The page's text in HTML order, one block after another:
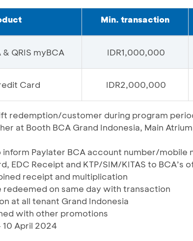
Min. transaction
QRIS myBCA IDR1,000,000
Card IDR2,000,000
redemption/customer during program
at Booth BCA Grand Indonesia, Main
inform Paylater BCA account number/mobile
EDC Receipt and KTP/SIM/KITAS to BCA’s
receipt and multiplication
redeemed on same day with transaction
at all tenant Grand Indonesia
with other promotions
10 April 2024